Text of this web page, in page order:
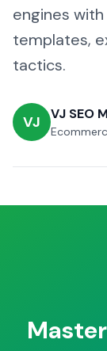
engines
templates,
tactics.
VJ VJ SEO